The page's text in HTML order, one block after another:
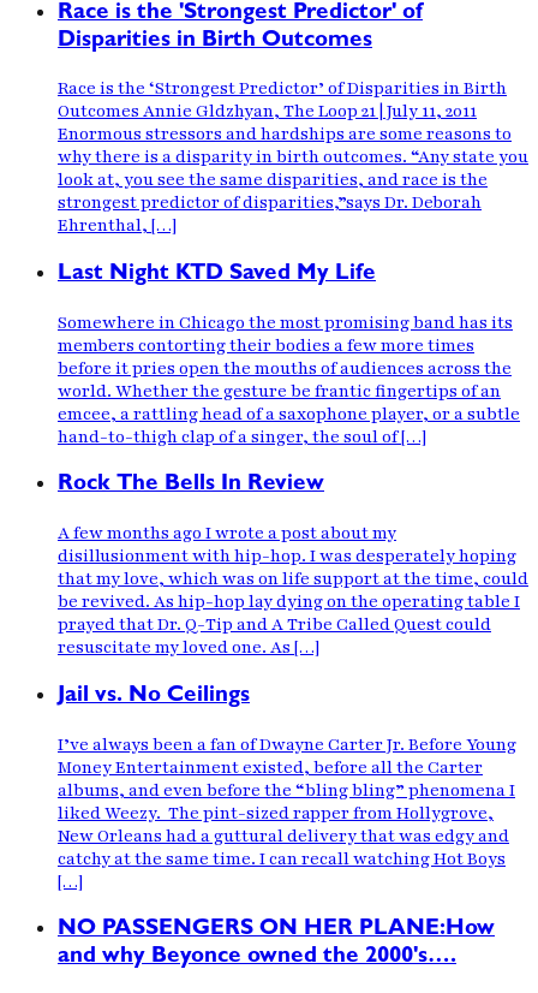
Race is the 'Strongest Predictor' of
Disparities in Birth Outcomes
Race is the ‘Strongest Predictor’ of Disparities in Birth
Outcomes Annie Gldzhyan, The Loop 21 | July 11, 2011
Enormous stressors and hardships are some reasons to
why there is a disparity in birth outcomes. “Any state you
look at, you see the same disparities, and race is the
strongest predictor of disparities,”says Dr. Deborah
Ehrenthal, […]
Last Night KTD Saved My Life
Somewhere in Chicago the most promising band has its
members contorting their bodies a few more times
before it pries open the mouths of audiences across the
world. Whether the gesture be frantic fingertips of an
emcee, a rattling head of a saxophone player, or a subtle
hand-to-thigh clap of a singer, the soul of […]
Rock The Bells In Review
A few months ago I wrote a post about my
disillusionment with hip-hop. I was desperately hoping
that my love, which was on life support at the time, could
be revived. As hip-hop lay dying on the operating table I
prayed that Dr. Q-Tip and A Tribe Called Quest could
resuscitate my loved one. As […]
Jail vs. No Ceilings
I’ve always been a fan of Dwayne Carter Jr. Before Young
Money Entertainment existed, before all the Carter
albums, and even before the “bling bling” phenomena I
liked Weezy. The pint-sized rapper from Hollygrove,
New Orleans had a guttural delivery that was edgy and
catchy at the same time. I can recall watching Hot Boys
[…]
NO PASSENGERS ON HER PLANE:How
and why Beyonce owned the 2000's….